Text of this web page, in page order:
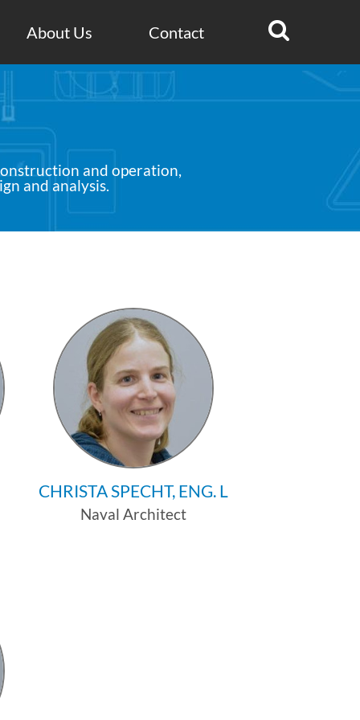
About Us Contact Search for:
and operation,
and analysis.
CHRISTA SPECHT, ENG. L
Naval Architect